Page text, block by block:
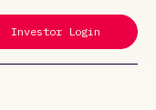
Investor Login